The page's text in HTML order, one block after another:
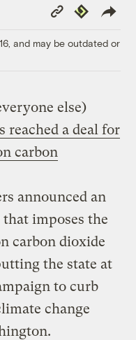
Copy
Link
Republish
and may be outdated or
else)
reached a deal for
carbon
announced an
that imposes the
carbon dioxide
the state at
to curb
change